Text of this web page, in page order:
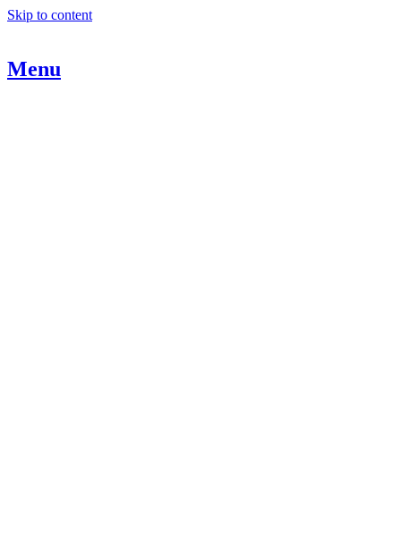
Skip to content
Menu